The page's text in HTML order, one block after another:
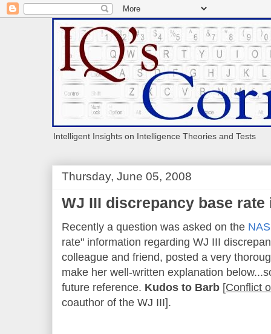
Intelligent Insights on Intelligence Theories and Tests
Thursday, June 05, 2008
WJ III discrepancy base
Recently a question was asked on the
rate" information regarding WJ III
colleague and friend, posted a very
make her well-written explanation
future reference. Kudos to Barb [Conflict
coauthor of the WJ III].